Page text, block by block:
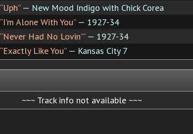
“Uph”— New Mood Indigo with Chick Corea
“I'm Alone With You”— 1927-34
“Never Had No Lovin'”— 1927-34
“Exactly Like You”— Kansas City 7
~~~ Track info not available ~~~